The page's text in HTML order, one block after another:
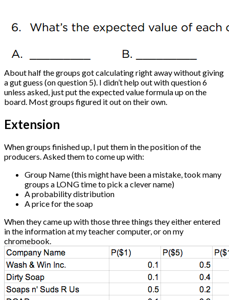
About half the groups got calculating right away without giving
a gut guess (on question 5). I didn’t help out with question 6
unless asked, just put the expected value formula up on the
board. Most groups figured it out on their own.
Extension
When groups finished up, I put them in the position of the
producers. Asked them to come up with:
Group Name (this might have been a mistake, took many
groups a LONG time to pick a clever name)
A probability distribution
A price for the soap
When they came up with those three things they either entered
in the information at my teacher computer, or on my
chromebook.